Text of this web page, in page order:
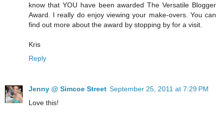
know that YOU have been awarded The Versatile Blogger
Award. I really do enjoy viewing your make-overs. You can
find out more about the award by stopping by for a visit.
Kris
Reply
Jenny @ Simcoe Street September 25, 2011 at 7:29 PM
Love this!